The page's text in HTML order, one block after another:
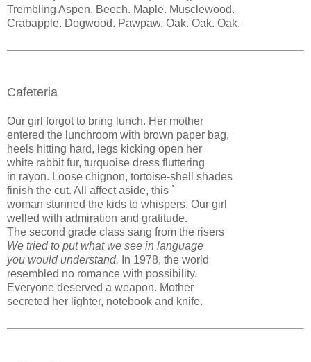
Trembling Aspen. Beech. Maple. Musclewood.
Crabapple. Dogwood. Pawpaw. Oak. Oak. Oak.
Cafeteria
Our girl forgot to bring lunch. Her mother
entered the lunchroom with brown paper bag,
heels hitting hard, legs kicking open her
white rabbit fur, turquoise dress fluttering
in rayon. Loose chignon, tortoise-shell shades
finish the cut. All affect aside, this `
woman stunned the kids to whispers. Our girl
welled with admiration and gratitude.
The second grade class sang from the risers
We tried to put what we see in language
you would understand. In 1978, the world
resembled no romance with possibility.
Everyone deserved a weapon. Mother
secreted her lighter, notebook and knife.